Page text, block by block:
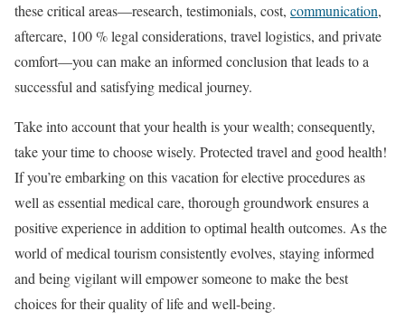
these critical areas—research, testimonials, cost, communication,
aftercare, 100 % legal considerations, travel logistics, and private
comfort—you can make an informed conclusion that leads to a
successful and satisfying medical journey.
Take into account that your health is your wealth; consequently,
take your time to choose wisely. Protected travel and good health!
If you’re embarking on this vacation for elective procedures as
well as essential medical care, thorough groundwork ensures a
positive experience in addition to optimal health outcomes. As the
world of medical tourism consistently evolves, staying informed
and being vigilant will empower someone to make the best
choices for their quality of life and well-being.